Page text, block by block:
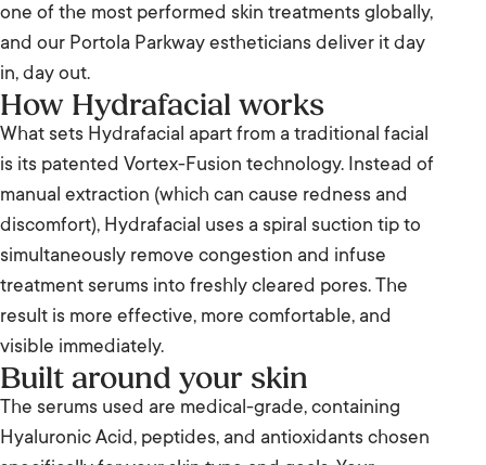
one of the most performed skin treatments globally,
and our Portola Parkway estheticians deliver it day
in, day out.
How Hydrafacial works
What sets Hydrafacial apart from a traditional facial
is its patented Vortex-Fusion technology. Instead of
manual extraction (which can cause redness and
discomfort), Hydrafacial uses a spiral suction tip to
simultaneously remove congestion and infuse
treatment serums into freshly cleared pores. The
result is more effective, more comfortable, and
visible immediately.
Built around your skin
The serums used are medical-grade, containing
Hyaluronic Acid, peptides, and antioxidants chosen